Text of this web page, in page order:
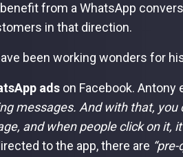
from a WhatsApp
in that direction.
been working wonders for
ads on Facebook. Antony
messages. And with that,
and when people click on it,
to the app, there are